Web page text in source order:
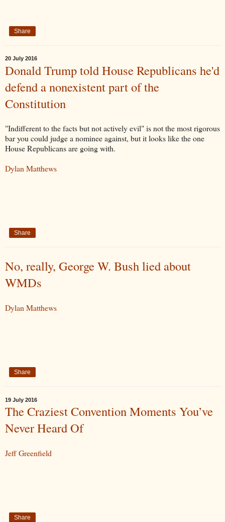
Share
20 July 2016
Donald Trump told House Republicans he'd
defend a nonexistent part of the
Constitution
"Indifferent to the facts but not actively evil" is not the most rigorous
bar you could judge a nominee against, but it looks like the one
House Republicans are going with.
Dylan Matthews
Share
No, really, George W. Bush lied about
WMDs
Dylan Matthews
Share
19 July 2016
The Craziest Convention Moments You’ve
Never Heard Of
Jeff Greenfield
Share